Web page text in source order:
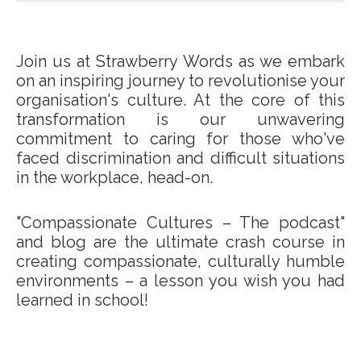
Join us at Strawberry Words as we embark
on an inspiring journey to revolutionise your
organisation's culture. At the core of this
transformation is our unwavering
commitment to caring for those who've
faced discrimination and difficult situations
in the workplace, head-on.
"Compassionate Cultures – The podcast"
and blog are the ultimate crash course in
creating compassionate, culturally humble
environments – a lesson you wish you had
learned in school!